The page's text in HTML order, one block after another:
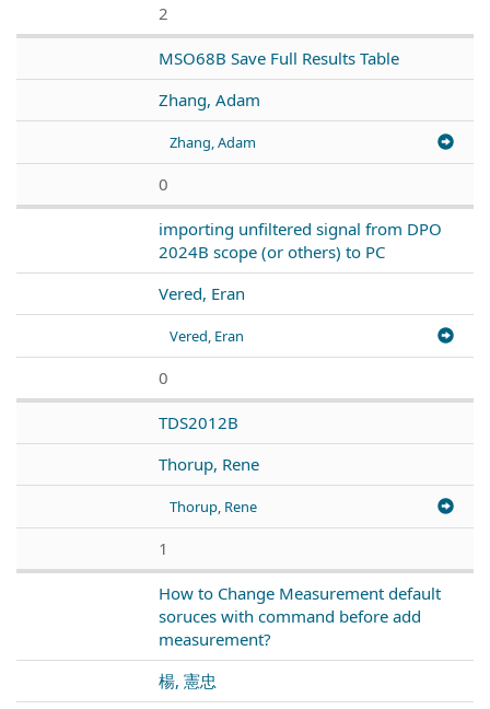
2
MSO68B Save Full Results Table
Zhang, Adam
Zhang, Adam
0
importing unfiltered signal from DPO
2024B scope (or others) to PC
Vered, Eran
Vered, Eran
0
TDS2012B
Thorup, Rene
Thorup, Rene
1
How to Change Measurement default
soruces with command before add
measurement?
楊, 憲忠